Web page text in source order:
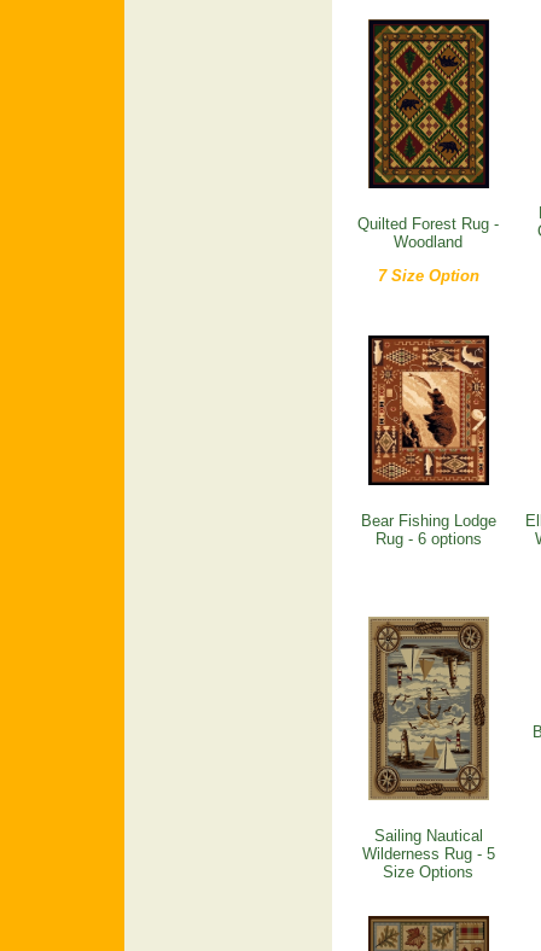
Quilted Forest Rug -
Woodland
7 Size Option
Bear Fishing Lodge
Rug - 6 options
Sailing Nautical
Wilderness Rug - 5
Size Options